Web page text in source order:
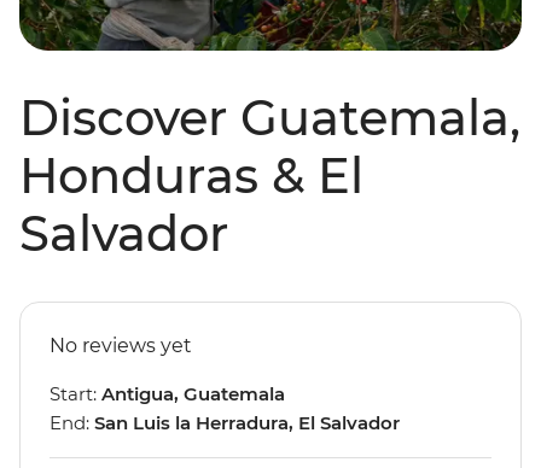
Discover Guatemala,
Honduras & El
Salvador
No reviews yet
Start: Antigua, Guatemala
End: San Luis la Herradura, El Salvador